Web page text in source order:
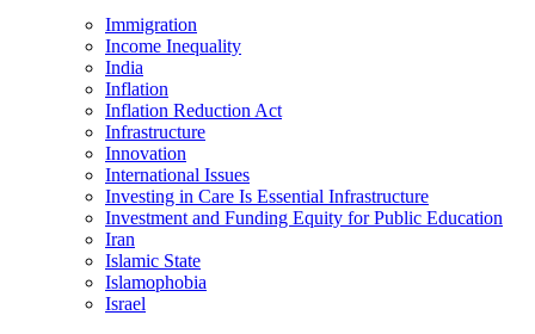
Immigration
Income Inequality
India
Inflation
Inflation Reduction Act
Infrastructure
Innovation
International Issues
Investing in Care Is Essential Infrastructure
Investment and Funding Equity for Public Education
Iran
Islamic State
Islamophobia
Israel